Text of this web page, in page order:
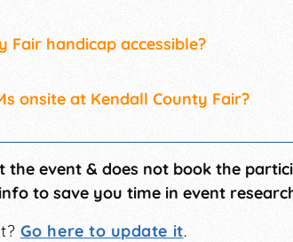
Fair handicap accessible?
onsite at Kendall County Fair?
the event & does not book the
to save you time in event
Go here to update it.